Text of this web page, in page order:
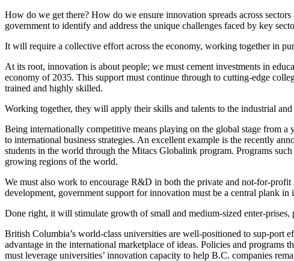
How do we get there? How do we ensure innovation spreads across
government to identify and address the unique challenges faced by key
It will require a collective effort across the economy, working together in
At its root, innovation is about people; we must cement investments in
economy of 2035. This support must continue through to cutting-edge
trained and highly skilled.
Working together, they will apply their skills and talents to the industrial
Being internationally competitive means playing on the global stage from
to international business strategies. An excellent example is the recently
students in the world through the Mitacs Globalink program. Programs
growing regions of the world.
We must also work to encourage R&D in both the private and not-for-
development, government support for innovation must be a central plank in
Done right, it will stimulate growth of small and medium-sized enter-
British Columbia’s world-class universities are well-positioned to sup-port
advantage in the international marketplace of ideas. Policies and
must leverage universities’ innovation capacity to help B.C. companies